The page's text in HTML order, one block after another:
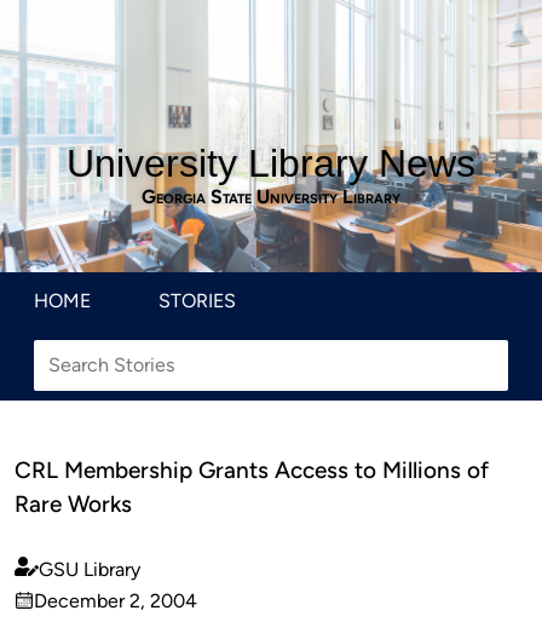
University Library News
Georgia State University Library
HOME STORIES
CRL Membership Grants Access to Millions of
Rare Works
Published
by
GSU Library
on
December 2, 2004